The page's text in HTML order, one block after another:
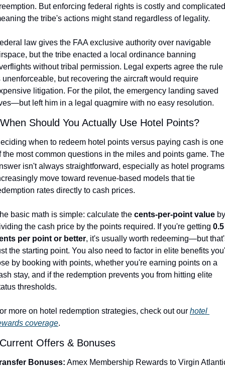
But enforcing federal rights is costly and
the tribe's actions might stand regardless of legality.
law gives the FAA exclusive authority over navigable
but the tribe enacted a local ordinance banning
without tribal permission. Legal experts agree the rule
unenforceable, but recovering the aircraft would require
litigation. For the pilot, the emergency landing saved
left him in a legal quagmire with no easy resolution.
Should You Actually Use Hotel Points?
when to redeem hotel points versus paying cash is one
the most common questions in the miles and points game. The
isn't always straightforward, especially as hotel programs
move toward revenue-based models that tie
rates directly to cash prices.
basic math is simple: calculate the cents-per-point value by
the cash price by the points required. If you're getting 0.5
per point or better, it's usually worth redeeming—but
the starting point. You also need to factor in elite benefits
by booking with points, whether you're earning points on a
stay, and if the redemption prevents you from hitting elite
thresholds.
more on hotel redemption strategies, check out our hotel
coverage.
Offers & Bonuses
Bonuses: Amex Membership Rewards to Virgin